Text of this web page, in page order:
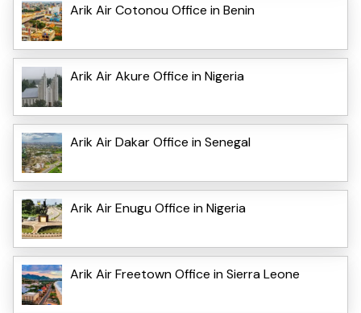
Arik Air Cotonou Office in Benin
Arik Air Akure Office in Nigeria
Arik Air Dakar Office in Senegal
Arik Air Enugu Office in Nigeria
Arik Air Freetown Office in Sierra Leone